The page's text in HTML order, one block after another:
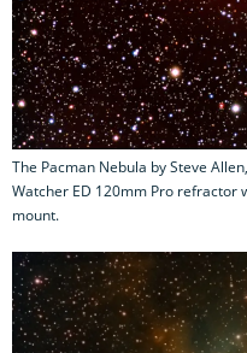
The Pacman Nebula by Steve
Watcher ED 120mm Pro refractor
mount.